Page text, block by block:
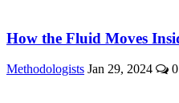
How the Fluid Moves
Methodologists Jan 29, 2024 0